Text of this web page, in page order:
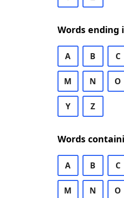
Words ending
A B C
M N O
Y Z
Words
A B C
M N O